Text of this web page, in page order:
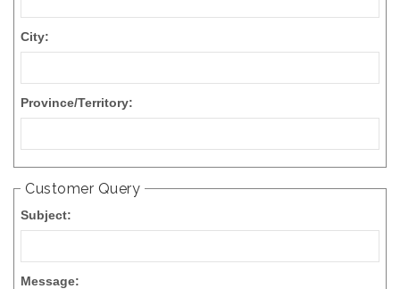
City:
Province/Territory:
Customer Query
Subject:
Message: